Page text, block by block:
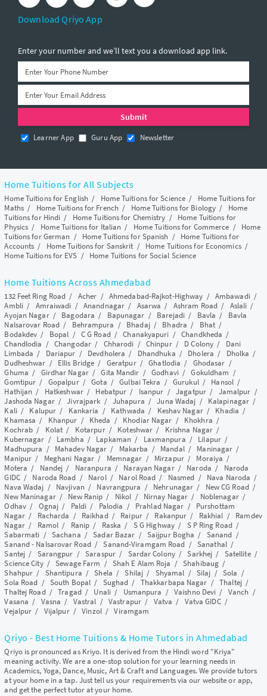
Download Qriyo App
Enter your number and we’ll text you a download app link.
Learner App Guru App Newsletter
Home Tuitions for All Subjects
Home Tuitions for English / Home Tuitions for Science / Home Tuitions for
Maths/ Home Tuitions for French / Home Tuitions for Biology / Home
Tuitions for Hindi / Home Tuitions for Chemistry / Home Tuitions for
Physics / Home Tuitions for Italian / Home Tuitions for Commerce / Home
Tuitions for German / Home Tuitions for Spanish / Home Tuitions for
Accounts / Home Tuitions for Sanskrit / Home Tuitions for Economics/
Home Tuitions for EVS / Home Tuitions for Social Science
Home Tuitions Across Ahmedabad
132 Feet Ring Road / Acher / Ahmedabad-Rajkot-Highway / Ambawadi/
Ambli/ Amraiwadi /Anandnagar / Asarwa / Ashram Road/ Aslali /
Ayojan Nagar/ Bagodara / Bapunagar / Barejadi/ Bavla / Bavla
Nalsarovar Road/ Behrampura / Bhadaj/ Bhadra / Bhat/
Bodakdev / Bopal / C G Road/Chanakyapuri /Chandkheda /
Chandlodia /Changodar/ Chharodi / Chinpur/ D Colony / Dani
Limbada / Dariapur / Devdholera / Dhandhuka / Dholera / Dholka /
Dudheshwar / Ellis Bridge / Geratpur/Ghatlodia / Ghodasar /
Ghuma / Girdhar Nagar/Gita Mandir /Godhavi/Gokuldham /
Gomtipur / Gopalpur/Gota /Gulbai Tekra /Gurukul/ Hansol /
Hathijan / Hatkeshwar/ Hebatpur / Isanpur /Jagatpur/ Jamalpur /
Jashoda Nagar/Jivrajpark / Juhapura /Juna Wadaj / Kalapinagar /
Kali/ Kalupur / Kankaria / Kathwada / Keshav Nagar/ Khadia /
Khamasa / Khanpur / Kheda / Khodiar Nagar / Khokhra /
Kochrab / Kolat / Kotarpur/ Koteshwar / Krishna Nagar /
Kubernagar / Lambha / Lapkaman / Laxmanpura / Lilapur/
Madhupura / Mahadev Nagar / Makarba / Mandal/ Maninagar /
Manipur / Meghani Nagar / Memnagar / Mirzapur/ Moraiya /
Motera / Nandej / Naranpura / Narayan Nagar/ Naroda / Naroda
GIDC/ Naroda Road / Narol/ Narol Road / Nasmed / Nava Naroda /
Nava Wadaj / Navjivan / Navrangpura / Nehrunagar / New CG Road/
New Maninagar/ New Ranip / Nikol / Nirnay Nagar / Noblenagar/
Odhav/ Ognaj / Paldi / Palodia / Prahlad Nagar / Purshottam
Nagar/ Racharda / Raikhad/ Raipur/ Rakanpur / Rakhial / Ramdev
Nagar/ Ramol / Ranip / Raska / S G Highway/ S P Ring Road/
Sabarmati / Sachana /Sadar Bazar / Saijpur Bogha / Sanand /
Sanand - Nalsarovar Road/Sanand-Viramgam Road /Sanathal/
Santej / Sarangpur /Saraspur/ Sardar Colony/Sarkhej / Satellite/
Science City/Sewage Farm / Shah E Alam Roja /Shahibaug /
Shahpur / Shantipura /Shela /Shilaj / Shyamal / Silaj /Sola /
Sola Road / South Bopal / Sughad / Thakkarbapa Nagar /Thaltej/
Thaltej Road/Tragad/ Unali/ Usmanpura /Vaishno Devi / Vanch /
Vasana / Vasna / Vastral /Vastrapur/ Vatva / Vatva GIDC/
Vejalpur / Vijalpur/Vinzol/Viramgam
Qriyo - Best Home Tuitions & Home Tutors in Ahmedabad
Qriyo is pronounced as Kriyo. It is derived from the Hindi word "Kriya"
meaning activity. We are a one-stop solution for your learning needs in
Academics, Yoga, Dance, Music, Art & Craft and Languages. We provide tutors
at your home in a tap. Just tell us your requirements via our website or app,
and get the perfect tutor at your home.